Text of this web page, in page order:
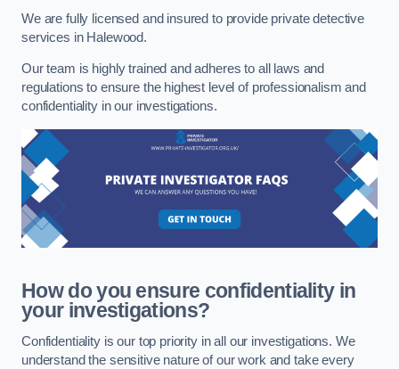
We are fully licensed and insured to provide private detective
services in Halewood.
Our team is highly trained and adheres to all laws and
regulations to ensure the highest level of professionalism and
confidentiality in our investigations.
How do you ensure confidentiality in
your investigations?
Confidentiality is our top priority in all our investigations. We
understand the sensitive nature of our work and take every